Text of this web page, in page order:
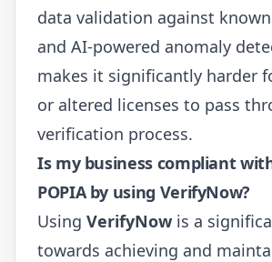
data validation against
and AI-powered anomaly
makes it significantly harder
or altered licenses to pass
verification process.
Is my business compliant
POPIA by using VerifyNow?
Using VerifyNow is a
towards achieving and